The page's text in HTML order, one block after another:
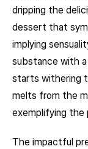
dripping the
dessert that
implying
substance with
starts withering
melts from the
exemplifying the
The impactful